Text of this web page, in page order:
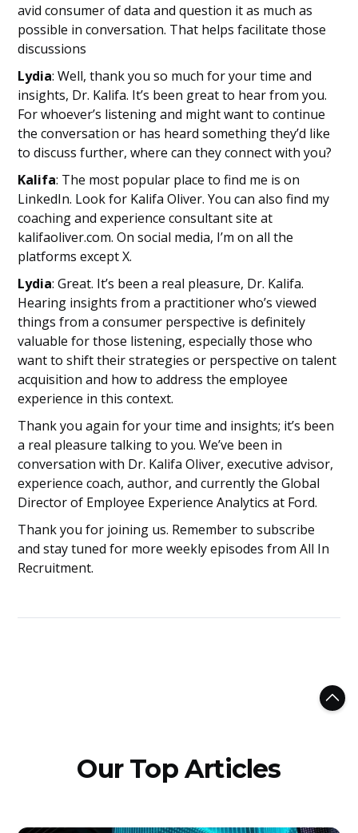
avid consumer of data and question it as much as
possible in conversation. That helps facilitate those
discussions
Lydia: Well, thank you so much for your time and
insights, Dr. Kalifa. It’s been great to hear from you.
For whoever’s listening and might want to continue
the conversation or has heard something they’d like
to discuss further, where can they connect with you?
Kalifa: The most popular place to find me is on
LinkedIn. Look for Kalifa Oliver. You can also find my
coaching and experience consultant site at
kalifaoliver.com. On social media, I’m on all the
platforms except X.
Lydia: Great. It’s been a real pleasure, Dr. Kalifa.
Hearing insights from a practitioner who’s viewed
things from a consumer perspective is definitely
valuable for those listening, especially those who
want to shift their strategies or perspective on talent
acquisition and how to address the employee
experience in this context.
Thank you again for your time and insights; it’s been
a real pleasure talking to you. We’ve been in
conversation with Dr. Kalifa Oliver, executive advisor,
experience coach, author, and currently the Global
Director of Employee Experience Analytics at Ford.
Thank you for joining us. Remember to subscribe
and stay tuned for more weekly episodes from All In
Recruitment.
Our Top Articles